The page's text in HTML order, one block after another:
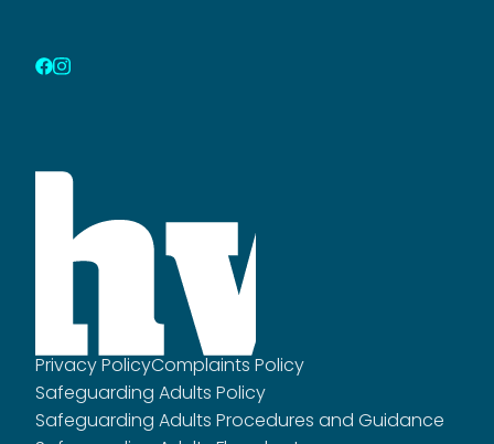
Privacy PolicyComplaints Policy
Safeguarding Adults Policy
Safeguarding Adults Procedures and Guidance